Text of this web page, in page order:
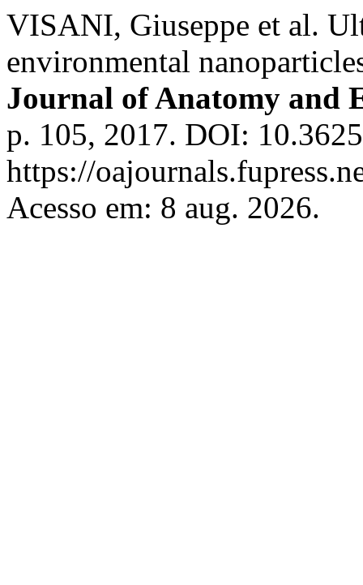
VISANI, Giuseppe et al.
environmental
Journal of Anatomy and
p. 105, 2017. DOI:
https://
Acesso em: 8 aug. 2026.